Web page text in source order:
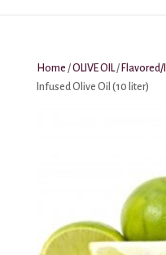
Home /OLIVE OIL/
Infused Olive Oil (10 liter)